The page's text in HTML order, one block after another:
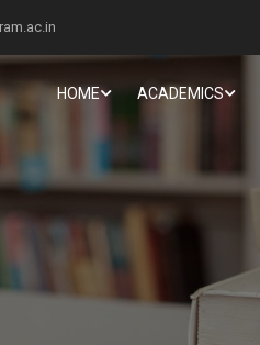
HOME ACADEMICS